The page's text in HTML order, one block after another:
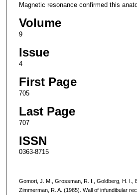
Magnetic resonance confirmed this
Volume
9
Issue
4
First Page
705
Last Page
707
ISSN
0363-8715
Gomori, J. M., Grossman, R. I., Goldberg, H. I.,
Zimmerman, R. A. (1985). Wall of infundibular